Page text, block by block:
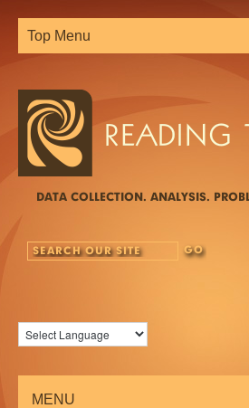
DATA COLLECTION. ANALYSIS.
MENU